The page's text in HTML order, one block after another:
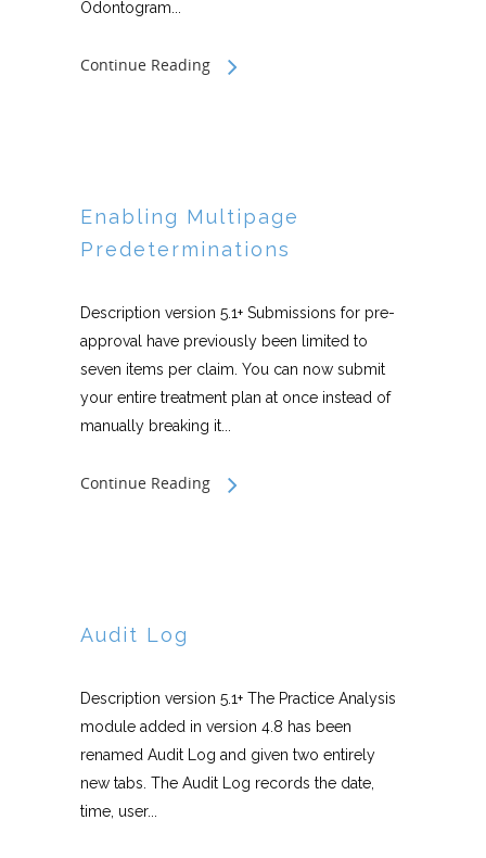
Odontogram...
Continue Reading
Enabling Multipage
Predeterminations
Description version 5.1+ Submissions for pre-
approval have previously been limited to
seven items per claim. You can now submit
your entire treatment plan at once instead of
manually breaking it...
Continue Reading
Audit Log
Description version 5.1+ The Practice Analysis
module added in version 4.8 has been
renamed Audit Log and given two entirely
new tabs. The Audit Log records the date,
time, user...